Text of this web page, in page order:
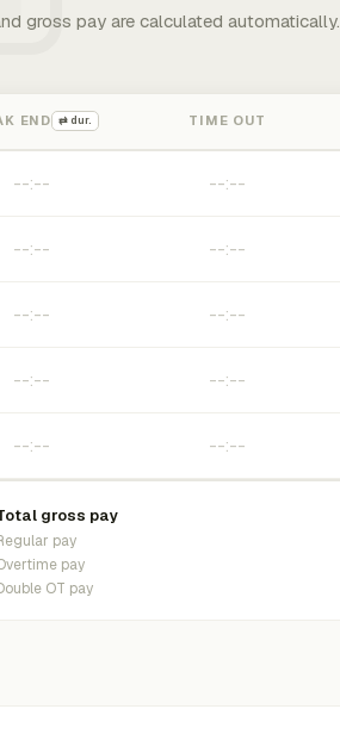
gross pay are calculated automatically.
END ⇄ dur. TIME OUT
gross pay
pay
pay
OT pay